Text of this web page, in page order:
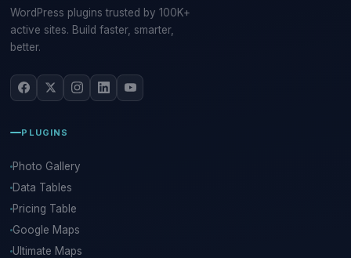
WordPress plugins trusted by 100K+
active sites. Build faster, smarter,
better.
PLUGINS
Photo Gallery
Data Tables
Pricing Table
Google Maps
Ultimate Maps